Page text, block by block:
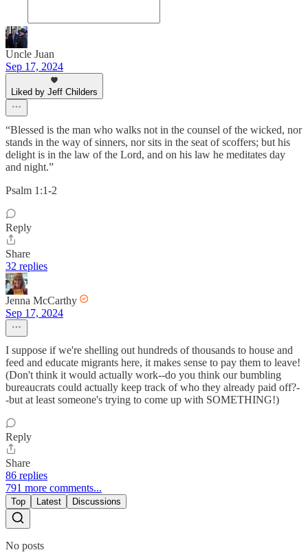
Uncle Juan
Sep 17, 2024
Liked by Jeff Childers
“Blessed is the man who walks not in the counsel of the wicked, nor
stands in the way of sinners, nor sits in the seat of scoffers; but his
delight is in the law of the Lord, and on his law he meditates day
and night.”
‭‭Psalm‬ ‭1‬:‭1‬-‭2‬ ‭
Reply
Share
32 replies
Jenna McCarthy
Sep 17, 2024
I suppose if we're shelling out hundreds of thousands to house and
feed and educate migrants here, it makes sense to pay them to leave!
(Don't think it would actually work--do you think our bumbling
bureaucrats could actually keep track of who they already paid off?-
-but at least someone's trying to come up with SOMETHING!)
Reply
Share
86 replies
791 more comments...
Top Latest Discussions
No posts